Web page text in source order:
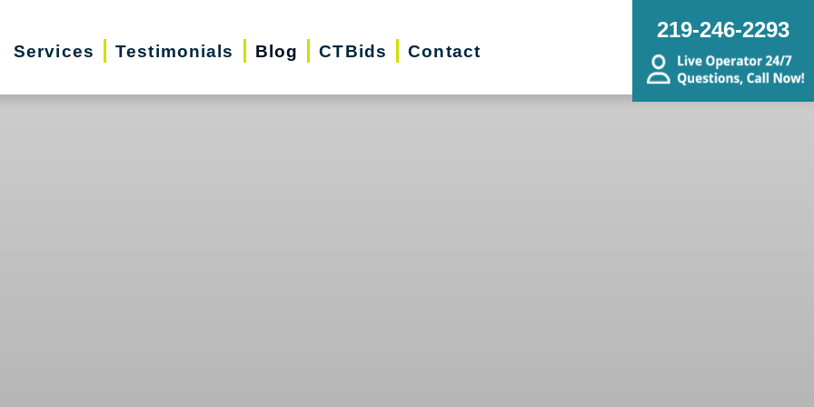
Services Testimonials Blog CTBids Contact
219-246-2293